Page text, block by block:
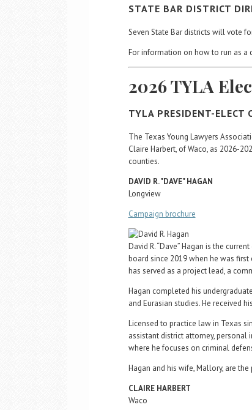
STATE BAR DISTRICT
Seven State Bar districts will vote
For information on how to run as a
2026 TYLA
TYLA PRESIDENT-ELECT
The Texas Young Lawyers
Claire Harbert, of Waco, as 2026-
counties.
DAVID R. "DAVE" HAGAN
Longview
Campaign brochure
David R. “Dave” Hagan is the
board since 2019 when he was
has served as a project lead, a
Hagan completed his
and Eurasian studies. He received
Licensed to practice law in Texas
assistant district attorney, personal
where he focuses on criminal
Hagan and his wife, Mallory, are
CLAIRE HARBERT
Waco